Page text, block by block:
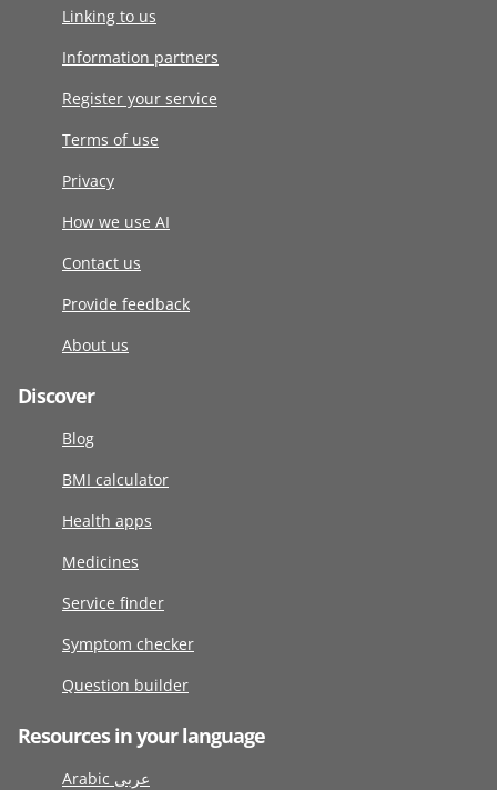
Linking to us
Information partners
Register your service
Terms of use
Privacy
How we use AI
Contact us
Provide feedback
About us
Discover
Blog
BMI calculator
Health apps
Medicines
Service finder
Symptom checker
Question builder
Resources in your language
Arabic عربى